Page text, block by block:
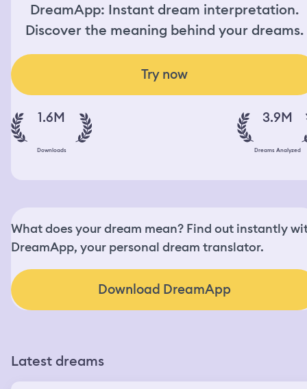
DreamApp: Instant dream interpretation.
Discover the meaning behind your dreams.
Try now
1.6M
Downloads
3.9M
Dreams Analyzed
What does your dream mean? Find out instantly
DreamApp, your personal dream translator.
Download DreamApp
Latest dreams